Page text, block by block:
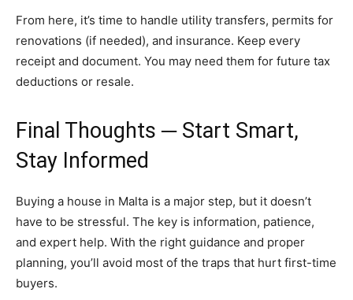
From here, it’s time to handle utility transfers, permits for
renovations (if needed), and insurance. Keep every
receipt and document. You may need them for future tax
deductions or resale.
Final Thoughts ─ Start Smart,
Stay Informed
Buying a house in Malta is a major step, but it doesn’t
have to be stressful. The key is information, patience,
and expert help. With the right guidance and proper
planning, you’ll avoid most of the traps that hurt first-time
buyers.